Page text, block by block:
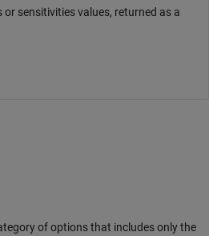
or sensitivities values, returned as a
of options that includes only the